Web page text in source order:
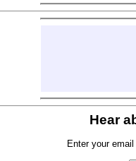
Hear
Enter your